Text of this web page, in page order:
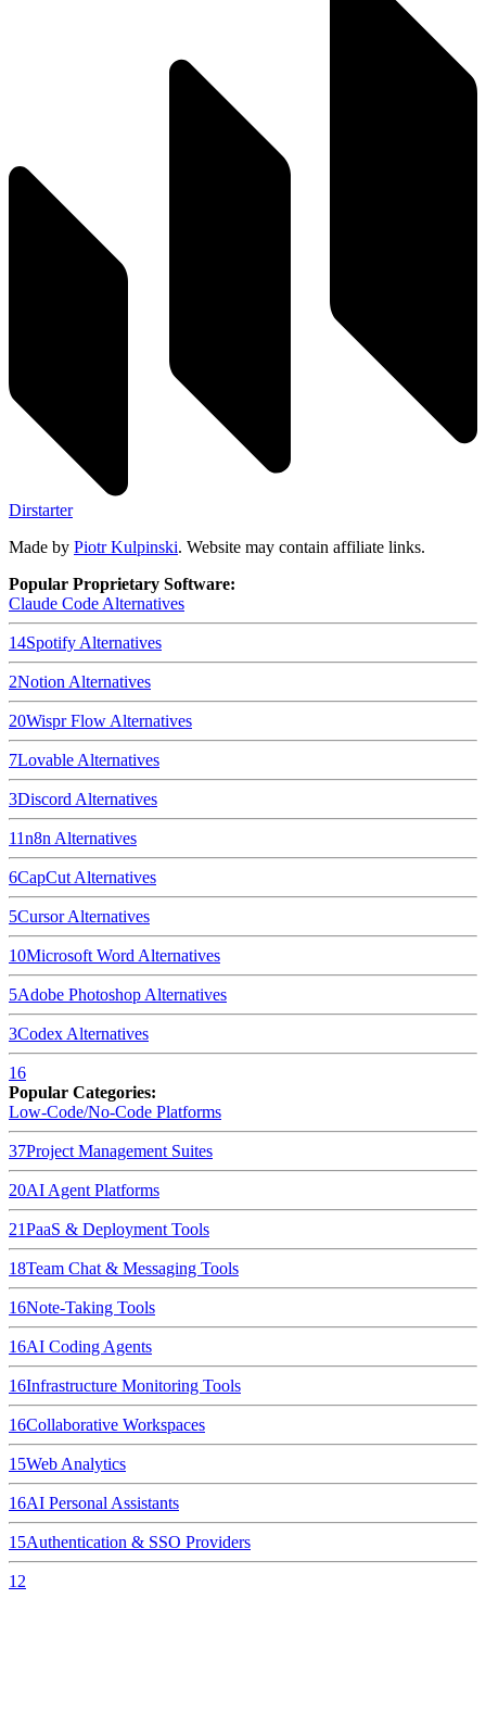
Dirstarter
Made by Piotr Kulpinski. Website may contain affiliate links.
Popular Proprietary Software:
Claude Code Alternatives
14Spotify Alternatives
2Notion Alternatives
20Wispr Flow Alternatives
7Lovable Alternatives
3Discord Alternatives
11n8n Alternatives
6CapCut Alternatives
5CursorAlternatives
10Microsoft Word Alternatives
5Adobe Photoshop Alternatives
3Codex Alternatives
16
Popular Categories:
Low-Code/No-Code Platforms
37Project Management Suites
20AI Agent Platforms
21PaaS & Deployment Tools
18Team Chat & Messaging Tools
16Note-Taking Tools
16AI Coding Agents
16Infrastructure Monitoring Tools
16Collaborative Workspaces
15Web Analytics
16AI Personal Assistants
15Authentication & SSO Providers
12